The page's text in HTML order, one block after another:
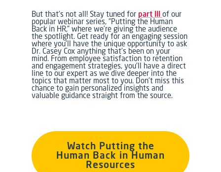
But that’s not all! Stay tuned for part IIIof our
popular webinar series, “Putting the Human
Back in HR,” where we’re giving the audience
the spotlight. Get ready for an engaging session
where you’ll have the unique opportunity to ask
Dr. Casey Cox anything that’s been on your
mind. From employee satisfaction to retention
and engagement strategies, you’ll have a direct
line to our expert as we dive deeper into the
topics that matter most to you. Don’t miss this
chance to gain personalized insights and
valuable guidance straight from the source.
Watch Putting the
Human Back in Human
Resources